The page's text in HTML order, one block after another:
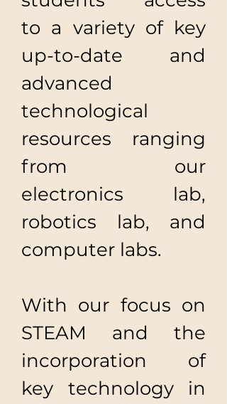
to a variety of key
up-to-date and
advanced
technological
resources ranging
from our
electronics lab,
robotics lab, and
computer labs.
With our focus on
STEAM and the
incorporation of
key technology in